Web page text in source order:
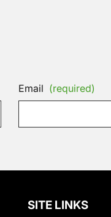
Email (required)
SITE LINKS